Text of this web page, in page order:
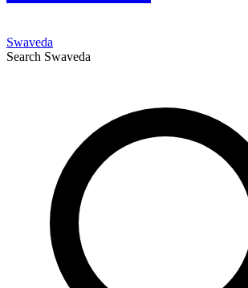
Swaveda
Search Swaveda